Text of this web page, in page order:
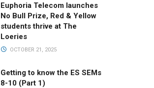
Euphoria Telecom launches
No Bull Prize, Red & Yellow
students thrive at The
Loeries
OCTOBER 21, 2025
Getting to know the ES SEMs
8-10 (Part 1)